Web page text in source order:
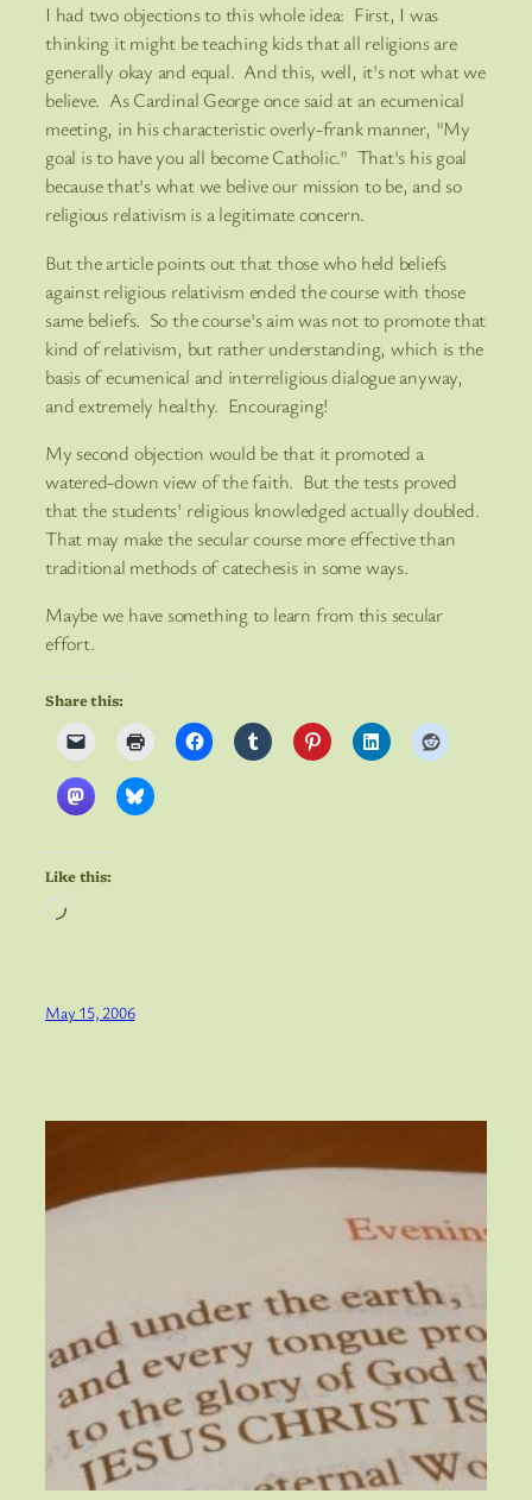
I had two objections to this whole idea: First, I was
thinking it might be teaching kids that all religions are
generally okay and equal. And this, well, it's not what we
believe. As Cardinal George once said at an ecumenical
meeting, in his characteristic overly-frank manner, "My
goal is to have you all become Catholic." That's his goal
because that's what we belive our mission to be, and so
religious relativism is a legitimate concern.
But the article points out that those who held beliefs
against religious relativism ended the course with those
same beliefs. So the course's aim was not to promote that
kind of relativism, but rather understanding, which is the
basis of ecumenical and interreligious dialogue anyway,
and extremely healthy. Encouraging!
My second objection would be that it promoted a
watered-down view of the faith. But the tests proved
that the students' religious knowledged actually doubled.
That may make the secular course more effective than
traditional methods of catechesis in some ways.
Maybe we have something to learn from this secular
effort.
Share this:
Like this:
Loading…
May 15, 2006